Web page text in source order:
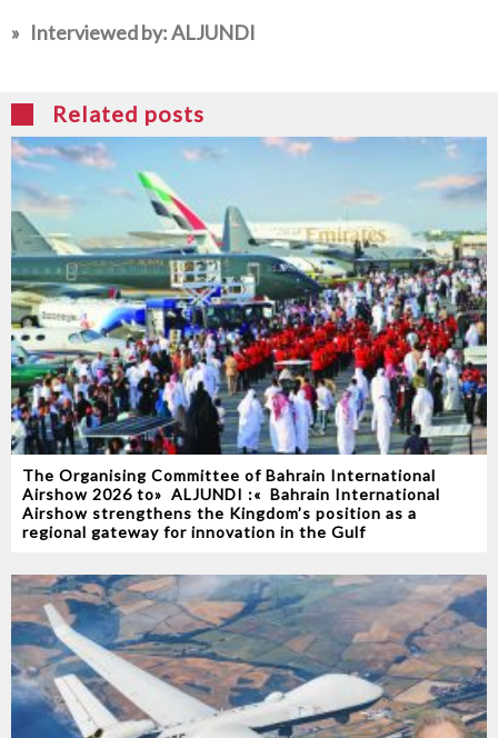
»‬‭ ‬Interviewed by‭:ALJUNDI
Related posts
The Organising Committee of Bahrain International
Airshow 2026‭ ‬to‭ ‬‮«‬ALJUNDI‭ ‬‮»‬‭ :‬ Bahrain International
Airshow strengthens the Kingdom’s position as a
regional gateway for innovation in the Gulf